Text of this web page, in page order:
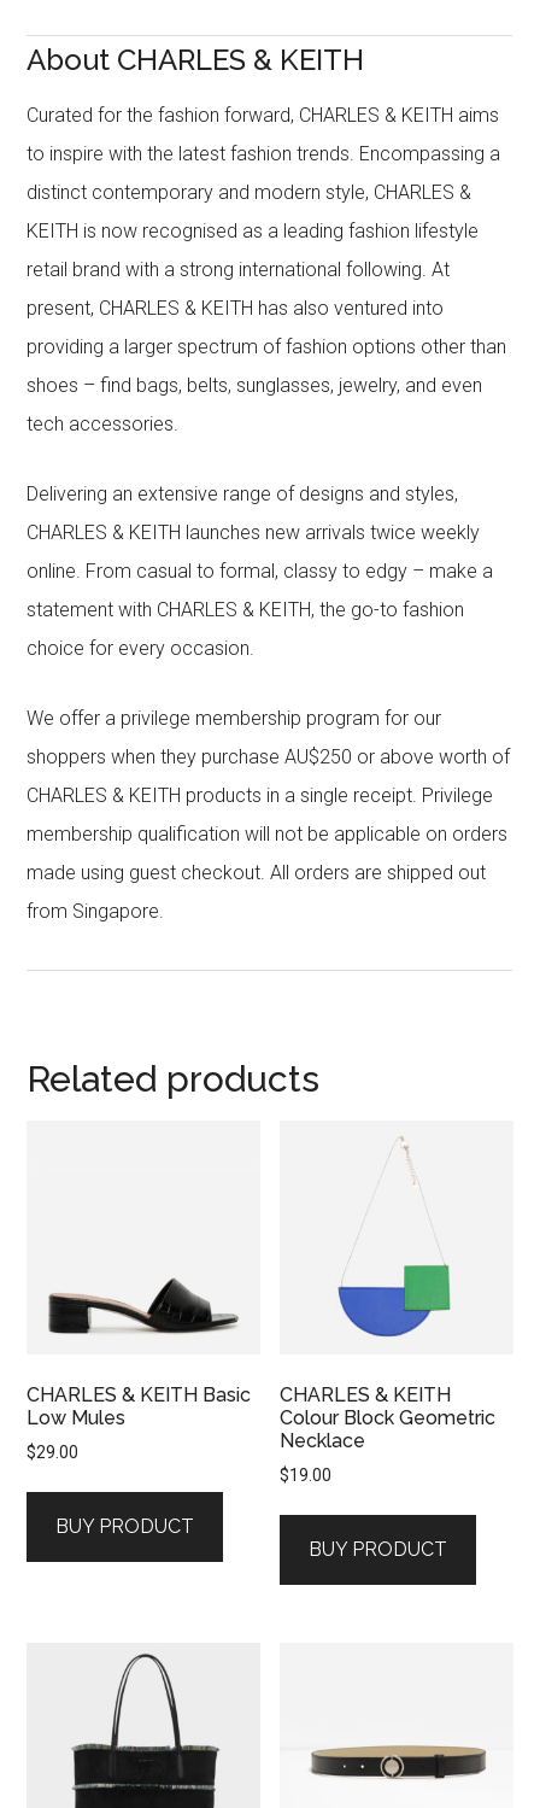
About CHARLES & KEITH
Curated for the fashion forward, CHARLES & KEITH aims
to inspire with the latest fashion trends. Encompassing a
distinct contemporary and modern style, CHARLES &
KEITH is now recognised as a leading fashion lifestyle
retail brand with a strong international following. At
present, CHARLES & KEITH has also ventured into
providing a larger spectrum of fashion options other than
shoes – find bags, belts, sunglasses, jewelry, and even
tech accessories.
Delivering an extensive range of designs and styles,
CHARLES & KEITH launches new arrivals twice weekly
online. From casual to formal, classy to edgy – make a
statement with CHARLES & KEITH, the go-to fashion
choice for every occasion.
We offer a privilege membership program for our
shoppers when they purchase AU$250 or above worth of
CHARLES & KEITH products in a single receipt. Privilege
membership qualification will not be applicable on orders
made using guest checkout. All orders are shipped out
from Singapore.
Related products
CHARLES & KEITH Basic
Low Mules
$29.00
BUY PRODUCT
CHARLES & KEITH
Colour Block Geometric
Necklace
$19.00
BUY PRODUCT